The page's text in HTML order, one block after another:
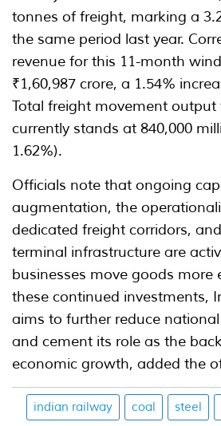
tonnes of freight, marking a
the same period last year.
revenue for this 11-month
₹1,60,987 crore, a 1.54%
Total freight movement output
currently stands at 840,000
1.62%).
Officials note that ongoing
augmentation, the
dedicated freight corridors,
terminal infrastructure are
businesses move goods more
these continued investments,
aims to further reduce
and cement its role as the
economic growth, added the
indian railway coal steel